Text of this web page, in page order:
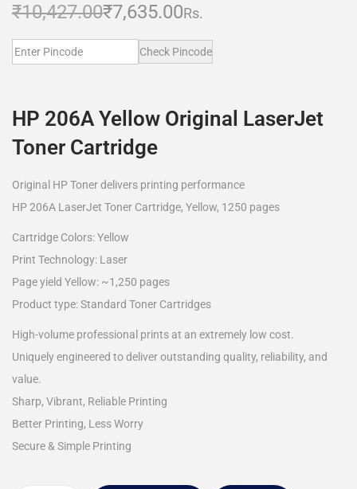
₹10,427.00₹7,635.00Rs.
Check Pincode
HP 206A Yellow Original LaserJet
Toner Cartridge
Original HP Toner delivers printing performance
HP 206A LaserJet Toner Cartridge, Yellow, 1250 pages
Cartridge Colors: Yellow
Print Technology: Laser
Page yield Yellow: ~1,250 pages
Product type: Standard Toner Cartridges
High-volume professional prints at an extremely low cost.
Uniquely engineered to deliver outstanding quality, reliability, and
value.
Sharp, Vibrant, Reliable Printing
Better Printing, Less Worry
Secure & Simple Printing